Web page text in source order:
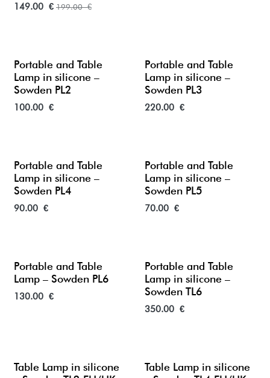
149.00 € 199.00€
Portable and Table
Lamp in silicone –
Sowden PL2
100.00 €
Portable and Table
Lamp in silicone –
Sowden PL3
220.00€
Portable and Table
Lamp in silicone –
Sowden PL4
90.00 €
Portable and Table
Lamp in silicone –
Sowden PL5
70.00€
Portable and Table
Lamp – Sowden PL6
130.00 €
New
Portable and Table
Lamp in silicone –
Sowden TL6
350.00€
Table Lamp in silicone
Table Lamp in silicone